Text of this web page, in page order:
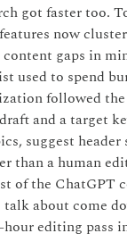
got faster too.
now
gaps in
used to spend
followed the
and a target
suggest
than a human
of the
talk about come
hour editing pass